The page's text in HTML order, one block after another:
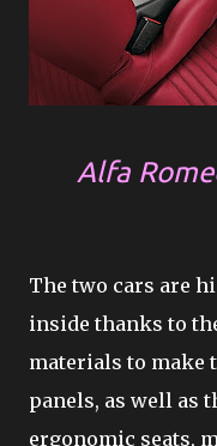
Alfa
The two cars are
inside thanks to
materials to make
panels, as well as
ergonomic seats,